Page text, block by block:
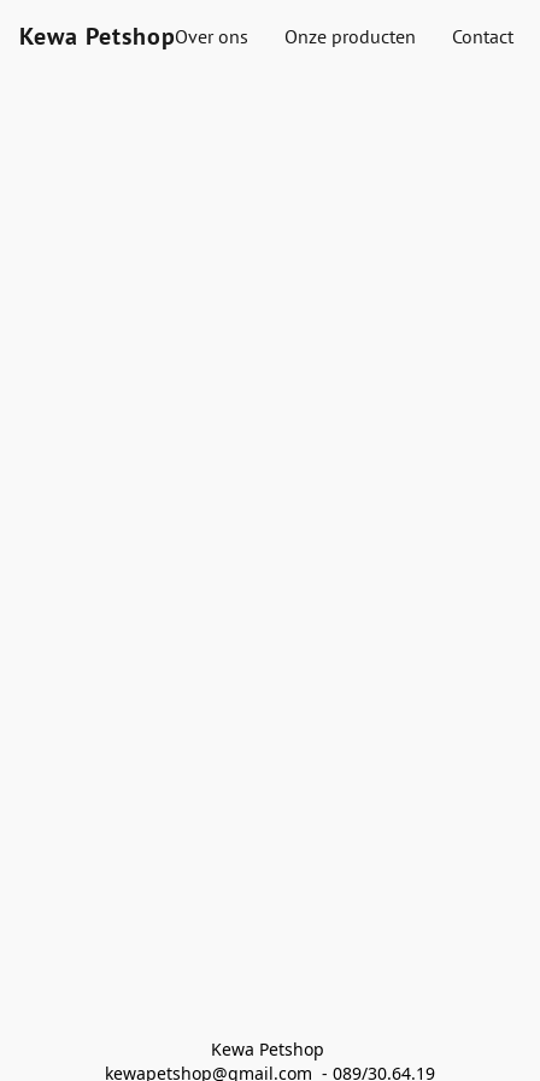
Kewa PetshopOver ons Onze producten Contact
Kewa Petshop
kewapetshop@gmail.com  - 089/30.64.19